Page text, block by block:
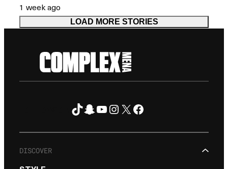
1 week ago
LOAD MORE STORIES
TikTok
Snapchat
YouTube
Instagram
X Facebook
DISCOVER